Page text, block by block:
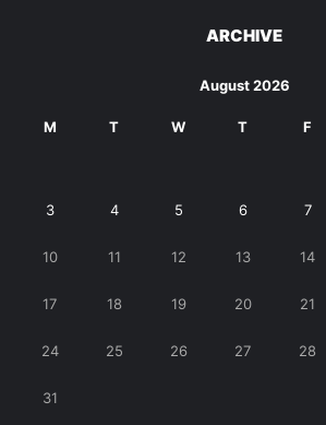
ARCHIVE
August 2026
M T W T F
3 4 5 6 7
10 11 12 13 14
17 18 19 20 21
24 25 26 27 28
31